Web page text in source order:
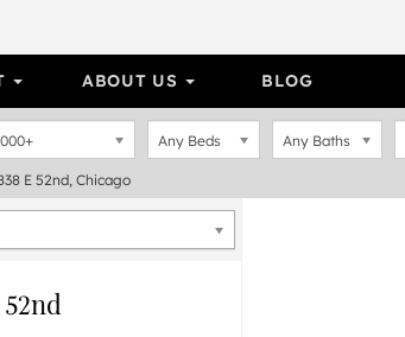
ABOUT US BLOG
Any Beds Any Baths
E 52nd, Chicago
52nd